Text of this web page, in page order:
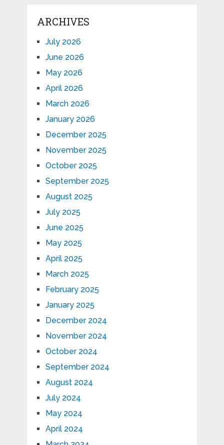
ARCHIVES
July 2026
June 2026
May 2026
April 2026
March 2026
January 2026
December 2025
November 2025
October 2025
September 2025
August 2025
July 2025
June 2025
May 2025
April 2025
March 2025
February 2025
January 2025
December 2024
November 2024
October 2024
September 2024
August 2024
July 2024
May 2024
April 2024